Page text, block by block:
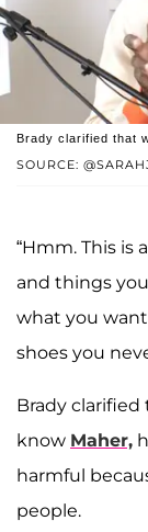
SOURCE:
Brady clarified that
“Hmm. This is
and things
what you
shoes you
Brady
know Maher,
harmful
people.